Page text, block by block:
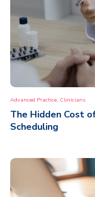
Advanced Practice, Clinicians
The Hidden Cost
Scheduling